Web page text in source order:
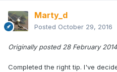
Marty_d
Posted October 29, 2016
Originally posted 28 February 2014
Completed the right tip. I've